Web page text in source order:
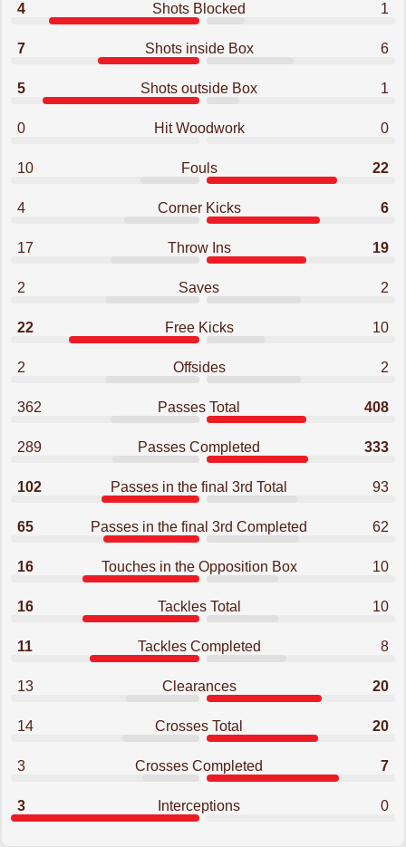
4 Shots Blocked 1
7 Shots inside Box 6
5 Shots outside Box 1
0 Hit Woodwork 0
10 Fouls 22
4 Corner Kicks 6
17 Throw Ins 19
2 Saves 2
22 Free Kicks 10
2 Offsides 2
362 Passes Total 408
289 Passes Completed 333
102 Passes in the final 3rd Total 93
65 Passes in the final 3rd Completed 62
16 Touches in the Opposition Box 10
16 Tackles Total 10
11 Tackles Completed 8
13 Clearances 20
14 Crosses Total 20
3 Crosses Completed 7
3 Interceptions 0